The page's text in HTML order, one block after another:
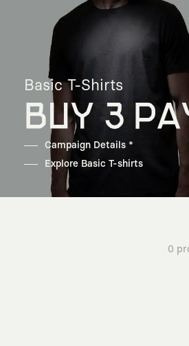
Basic T-Shirts
BUY 3
Campaign Details *
Explore Basic T-shirts
0